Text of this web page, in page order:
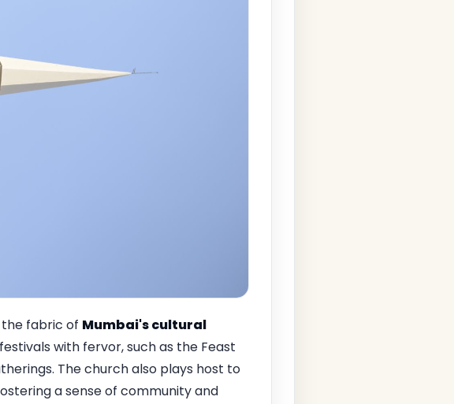
fabric of Mumbai's cultural
with fervor, such as the Feast
The church also plays host to
a sense of community and